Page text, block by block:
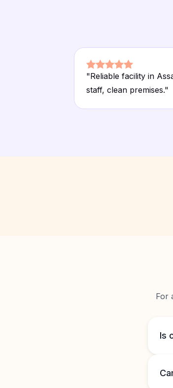
"Reliable facility in
staff, clean premises."
For
Is